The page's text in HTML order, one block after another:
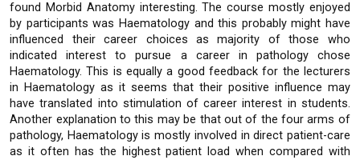
found Morbid Anatomy interesting. The course mostly enjoyed
by participants was Haematology and this probably might have
influenced their career choices as majority of those who
indicated interest to pursue a career in pathology chose
Haematology. This is equally a good feedback for the lecturers
in Haematology as it seems that their positive influence may
have translated into stimulation of career interest in students.
Another explanation to this may be that out of the four arms of
pathology, Haematology is mostly involved in direct patient-care
as it often has the highest patient load when compared with